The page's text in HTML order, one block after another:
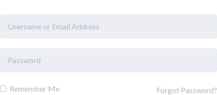
Remember Me Forgot Password?